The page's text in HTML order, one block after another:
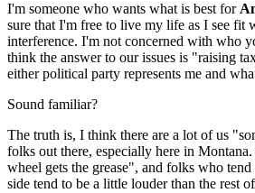
I'm someone who wants what is best for
sure that I'm free to live my life as I see fit
interference. I'm not concerned with who
think the answer to our issues is "raising
either political party represents me and
Sound familiar?
The truth is, I think there are a lot of us
folks out there, especially here in
wheel gets the grease", and folks who
side tend to be a little louder than the rest